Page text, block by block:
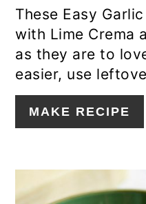
These Easy
with Lime Crema
as they are to
easier, use
MAKE RECIPE